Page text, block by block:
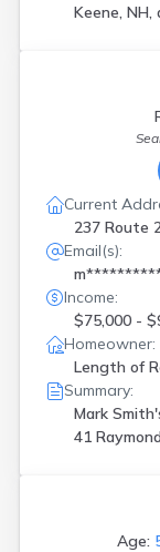
Keene, NH,
Current
237 Route
Email(s):
Income:
$75,000 -
Homeowner:
Length of
Summary:
Mark
41
Age: